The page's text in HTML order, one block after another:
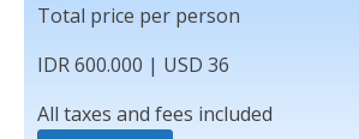
Total price per person
IDR 600.000 | USD 36
All taxes and fees included